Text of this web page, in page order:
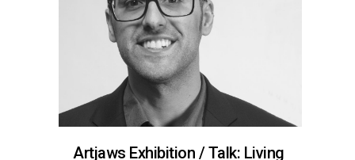
Artjaws Exhibition / Talk: Living